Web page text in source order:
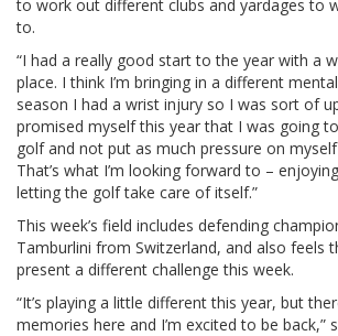
to work out different clubs and yardages to
to.
“I had a really good start to the year with a
place. I think I’m bringing in a different
season I had a wrist injury so I was sort of
promised myself this year that I was going
golf and not put as much pressure on
That’s what I’m looking forward to –
letting the golf take care of itself.”
This week’s field includes defending
Tamburlini from Switzerland, and also feels
present a different challenge this week.
“It’s playing a little different this year, but
memories here and I’m excited to be back,”